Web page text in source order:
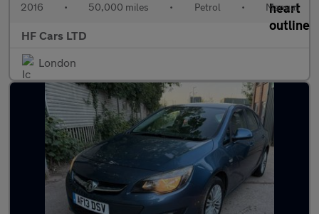
2016 • 50,000 miles • Petrol • Manual
HF Cars LTD
London